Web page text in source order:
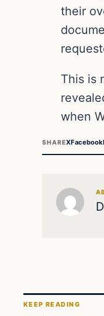
their
This is
when
SHAREXFacebook
KEEP READING